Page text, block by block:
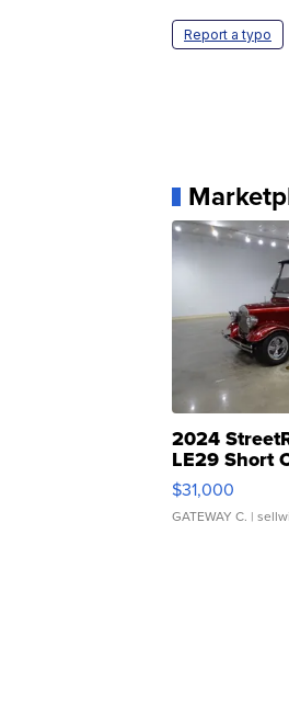
Report a typo
2024
LE29 Short
$31,000
GATEWAY C. |